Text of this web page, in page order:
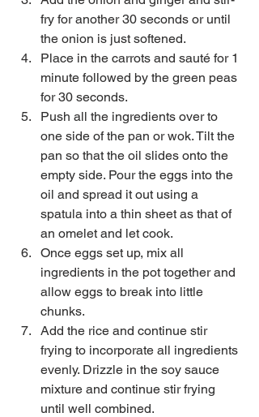
fry for another 30 seconds or until
the onion is just softened.
Place in the carrots and sauté for 1
minute followed by the green peas
for 30 seconds.
Push all the ingredients over to
one side of the pan or wok. Tilt the
pan so that the oil slides onto the
empty side. Pour the eggs into the
oil and spread it out using a
spatula into a thin sheet as that of
an omelet and let cook.
Once eggs set up, mix all
ingredients in the pot together and
allow eggs to break into little
chunks.
Add the rice and continue stir
frying to incorporate all ingredients
evenly. Drizzle in the soy sauce
mixture and continue stir frying
until well combined.